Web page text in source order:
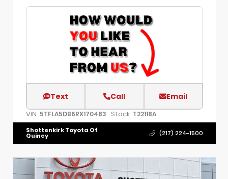
Text Call Email
VIN: 5TFLA5DB6RX170483 Stock: T22118A
Shottenkirk Toyota Of
Quincy (217) 224-1500